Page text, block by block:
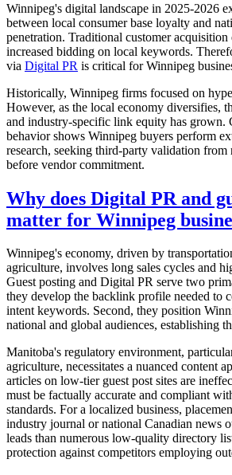
Winnipeg's digital landscape in 2025-2026
between local consumer base loyalty and
penetration. Traditional customer acquisition
increased bidding on local keywords.
via Digital PR is critical for Winnipeg
Historically, Winnipeg firms focused on
However, as the local economy diversifies,
and industry-specific link equity has grown.
behavior shows Winnipeg buyers perform
research, seeking third-party validation from
before vendor commitment.
Why does Digital PR and
matter for Winnipeg
Winnipeg's economy, driven by
agriculture, involves long sales cycles and
Guest posting and Digital PR serve two
they develop the backlink profile needed to
intent keywords. Second, they position
national and global audiences, establishing
Manitoba's regulatory environment,
agriculture, necessitates a nuanced content
articles on low-tier guest post sites are
must be factually accurate and compliant
standards. For a localized business,
industry journal or national Canadian news
leads than numerous low-quality directory
protection against competitors employing